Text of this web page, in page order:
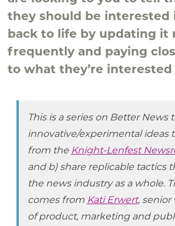
they should be interested
back to life by updating it
frequently and paying
to what they’re interested
This is a series on Better News
innovative/experimental ideas
from the Knight-Lenfest
and b) share replicable tactics
the news industry as a whole.
comes from Kati Erwert, senior
of product, marketing and